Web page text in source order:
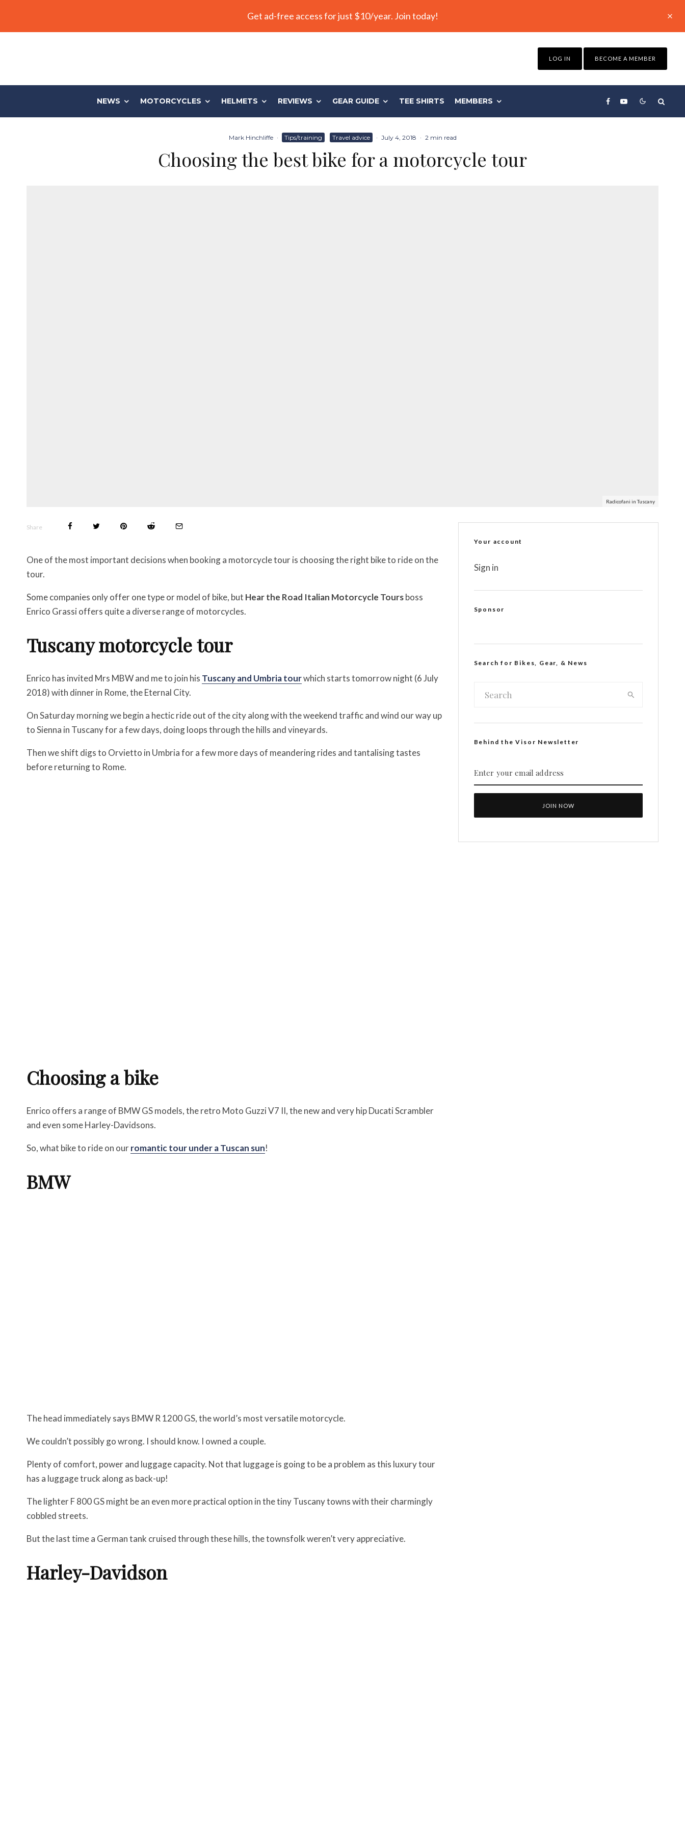
Get ad-free access for just $10/year. Join today!
LOG IN BECOME A MEMBER
NEWS MOTORCYCLES HELMETS REVIEWS GEAR GUIDE TEE SHIRTS MEMBERS
Mark Hinchliffe · Tips/training Travel advice · July 4, 2018 · 2 min read
Choosing the best bike for a motorcycle tour
Radicofani in Tuscany
Share
One of the most important decisions when booking a motorcycle tour is choosing the right bike to ride on the
tour.
Some companies only offer one type or model of bike, but Hear the Road Italian Motorcycle Toursboss
Enrico Grassi offers quite a diverse range of motorcycles.
Tuscany motorcycle tour
Enrico has invited Mrs MBW and me to join his Tuscany and Umbria tourwhich starts tomorrow night (6 July
2018) with dinner in Rome, the Eternal City.
On Saturday morning we begin a hectic ride out of the city along with the weekend traffic and wind our way up
to Sienna in Tuscany for a few days, doing loops through the hills and vineyards.
Then we shift digs to Orvietto in Umbria for a few more days of meandering rides and tantalising tastes
before returning to Rome.
Choosing a bike
Enrico offers a range of BMW GS models, the retro Moto Guzzi V7 II, the new and very hip Ducati Scrambler
and even some Harley-Davidsons.
So, what bike to ride on ourromantic tour under a Tuscan sun!
BMW
The head immediately says BMW R 1200 GS, the world’s most versatile motorcycle.
We couldn’t possibly go wrong. I should know. I owned a couple.
Plenty of comfort, power and luggage capacity. Not that luggage is going to be a problem as this luxury tour
has a luggage truck along as back-up!
The lighter F 800 GS might be an even more practical option in the tiny Tuscany towns with their charmingly
cobbled streets.
But the last time a German tank cruised through these hills, the townsfolk weren’t very appreciative.
Harley-Davidson
Your account
Sign in
Sponsor
Search for Bikes, Gear, & News
Behind the Visor Newsletter